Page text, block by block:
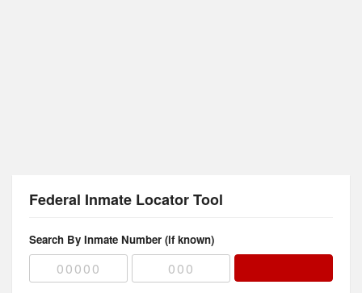
Federal Inmate Locator Tool
Search By Inmate Number (if known)